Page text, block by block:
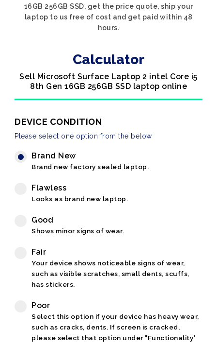
16GB 256GB SSD, get the price quote, ship your
laptop to us free of cost and get paid within 48
hours.
Calculator
Sell Microsoft Surface Laptop 2 intel Core i5
8th Gen 16GB 256GB SSD laptop online
DEVICE CONDITION
Please select one option from the below
Brand New
Brand new factory sealed laptop.
Flawless
Looks as brand new laptop.
Good
Shows minor signs of wear.
Fair
Your device shows noticeable signs of wear,
such as visible scratches, small dents, scuffs,
has stickers.
Poor
Select this option if your device has heavy wear,
such as cracks, dents. If screen is cracked,
please select that option under "Functionality"